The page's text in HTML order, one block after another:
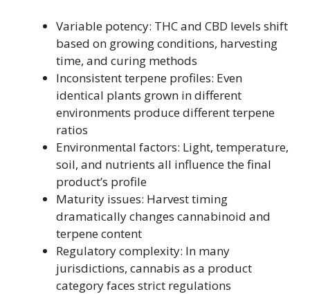
Variable potency: THC and CBD levels shift
based on growing conditions, harvesting
time, and curing methods
Inconsistent terpene profiles: Even
identical plants grown in different
environments produce different terpene
ratios
Environmental factors: Light, temperature,
soil, and nutrients all influence the final
product’s profile
Maturity issues: Harvest timing
dramatically changes cannabinoid and
terpene content
Regulatory complexity: In many
jurisdictions, cannabis as a product
category faces strict regulations